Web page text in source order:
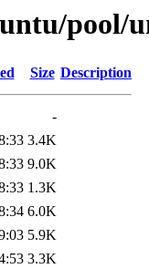
pool/
Size Description
-
3.4K
9.0K
1.3K
6.0K
5.9K
3.3K